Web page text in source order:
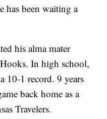
has been waiting a
his alma mater
Hooks. In high school,
10-1 record. 9 years
back home as a
Travelers.